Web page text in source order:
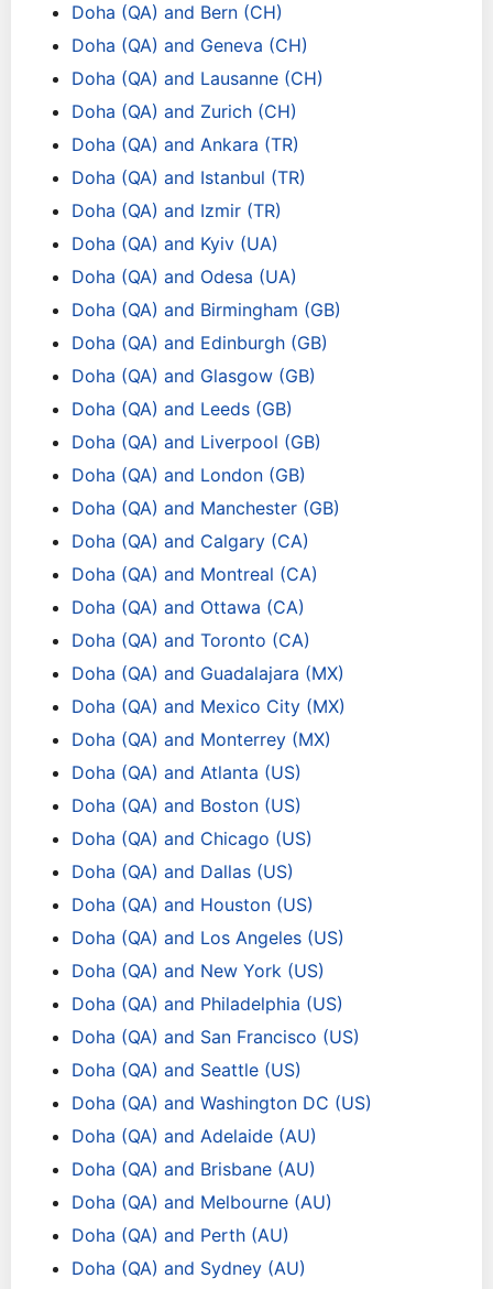
Doha (QA) and Bern (CH)
Doha (QA) and Geneva (CH)
Doha (QA) and Lausanne (CH)
Doha (QA) and Zurich (CH)
Doha (QA) and Ankara (TR)
Doha (QA) and Istanbul (TR)
Doha (QA) and Izmir (TR)
Doha (QA) and Kyiv (UA)
Doha (QA) and Odesa (UA)
Doha (QA) and Birmingham (GB)
Doha (QA) and Edinburgh (GB)
Doha (QA) and Glasgow (GB)
Doha (QA) and Leeds (GB)
Doha (QA) and Liverpool (GB)
Doha (QA) and London (GB)
Doha (QA) and Manchester (GB)
Doha (QA) and Calgary (CA)
Doha (QA) and Montreal (CA)
Doha (QA) and Ottawa (CA)
Doha (QA) and Toronto (CA)
Doha (QA) and Guadalajara (MX)
Doha (QA) and Mexico City (MX)
Doha (QA) and Monterrey (MX)
Doha (QA) and Atlanta (US)
Doha (QA) and Boston (US)
Doha (QA) and Chicago (US)
Doha (QA) and Dallas (US)
Doha (QA) and Houston (US)
Doha (QA) and Los Angeles (US)
Doha (QA) and New York (US)
Doha (QA) and Philadelphia (US)
Doha (QA) and San Francisco (US)
Doha (QA) and Seattle (US)
Doha (QA) and Washington DC (US)
Doha (QA) and Adelaide (AU)
Doha (QA) and Brisbane (AU)
Doha (QA) and Melbourne (AU)
Doha (QA) and Perth (AU)
Doha (QA) and Sydney (AU)